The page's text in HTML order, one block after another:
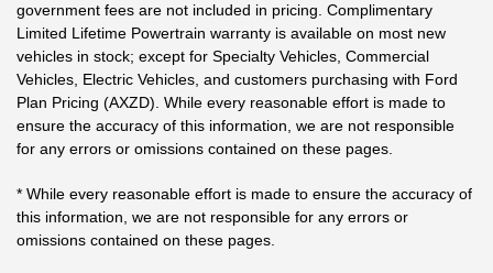
government fees are not included in pricing. Complimentary
Limited Lifetime Powertrain warranty is available on most new
vehicles in stock; except for Specialty Vehicles, Commercial
Vehicles, Electric Vehicles, and customers purchasing with Ford
Plan Pricing (AXZD). While every reasonable effort is made to
ensure the accuracy of this information, we are not responsible
for any errors or omissions contained on these pages.
* While every reasonable effort is made to ensure the accuracy of
this information, we are not responsible for any errors or
omissions contained on these pages.